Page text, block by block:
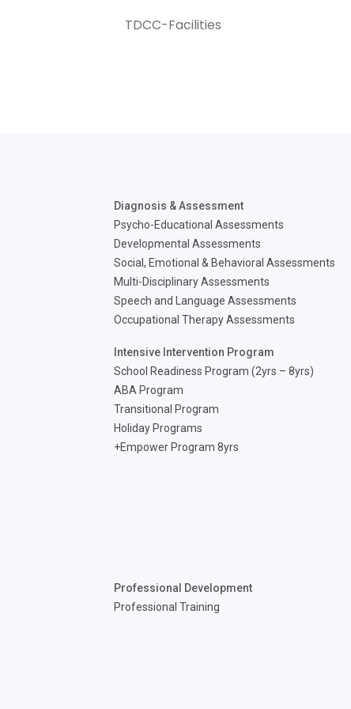
TDCC-Facilities
Diagnosis & Assessment
Psycho-Educational Assessments
Developmental Assessments
Social, Emotional & Behavioral Assessments
Multi-Disciplinary Assessments
Speech and Language Assessments
Occupational Therapy Assessments
Intensive Intervention Program
School Readiness Program (2yrs – 8yrs)
ABA Program
Transitional Program
Holiday Programs
Empower Program 8yrs+
Professional Development
Professional Training